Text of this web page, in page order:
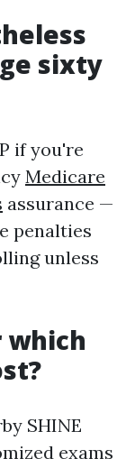
sixty
if you're
Medicare
assurance —
penalties
unless
which
SHINE
exams